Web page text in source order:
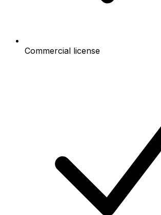
Commercial license